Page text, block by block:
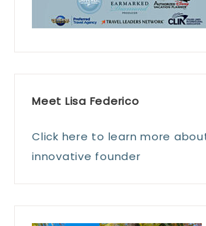
Meet Lisa Federico
Click here to learn more
innovative founder